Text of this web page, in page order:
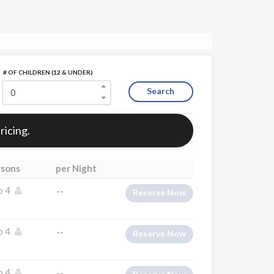
# OF CHILDREN (12 & UNDER)
Search
per Night
4 -- Reserve Now
4 -- Reserve Now